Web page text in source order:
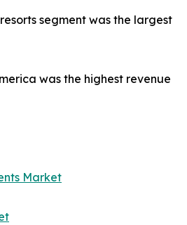
segment was the largest
was the highest revenue
Market